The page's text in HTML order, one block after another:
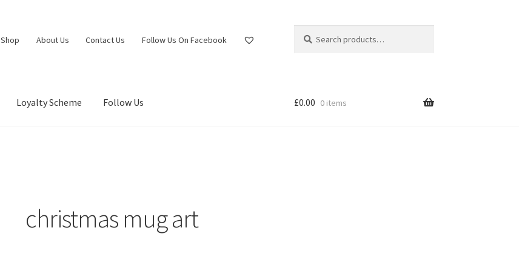
Shop About Us Contact Us Follow Us On Facebook
for:
Loyalty Scheme Follow Us £0.00 0 items
christmas mug art